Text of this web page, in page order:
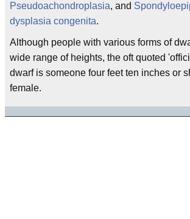
Pseudoachondroplasia, and
dysplasia congenita.
Although people with various forms of
wide range of heights, the oft quoted
dwarf is someone four feet ten inches or
female.